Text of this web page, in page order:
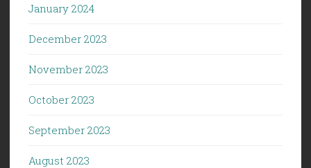
January 2024
December 2023
November 2023
October 2023
September 2023
August 2023